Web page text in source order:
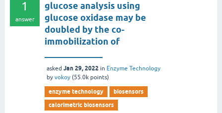
1
answer
glucose analysis using
glucose oxidase may be
doubled by the co-
immobilization of
asked Jan 29, 2022 in Enzyme Technology
by vokoy (55.0k points)
enzyme technology
biosensors
calorimetric biosensors